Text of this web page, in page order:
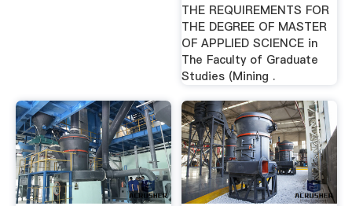
THE REQUIREMENTS FOR
THE DEGREE OF MASTER
OF APPLIED SCIENCE in
The Faculty of Graduate
Studies (Mining .